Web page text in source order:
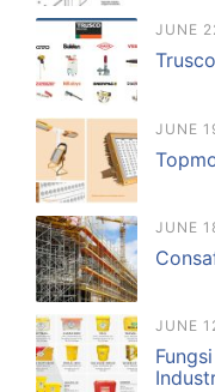
JUNE
JUNE
JUNE
JUNE